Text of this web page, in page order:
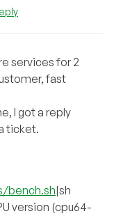
services for 2
fast
I got a reply
ticket.
bench.sh|sh
version (cpu64-